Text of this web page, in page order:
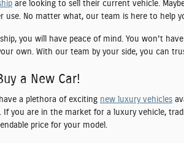
are looking to sell their current vehicle.
No matter what, our team is here to help
you will have peace of mind. You won't
own. With our team by your side, you can
a New Car!
a plethora of exciting new luxury vehicles
If you are in the market for a luxury vehicle,
price for your model.